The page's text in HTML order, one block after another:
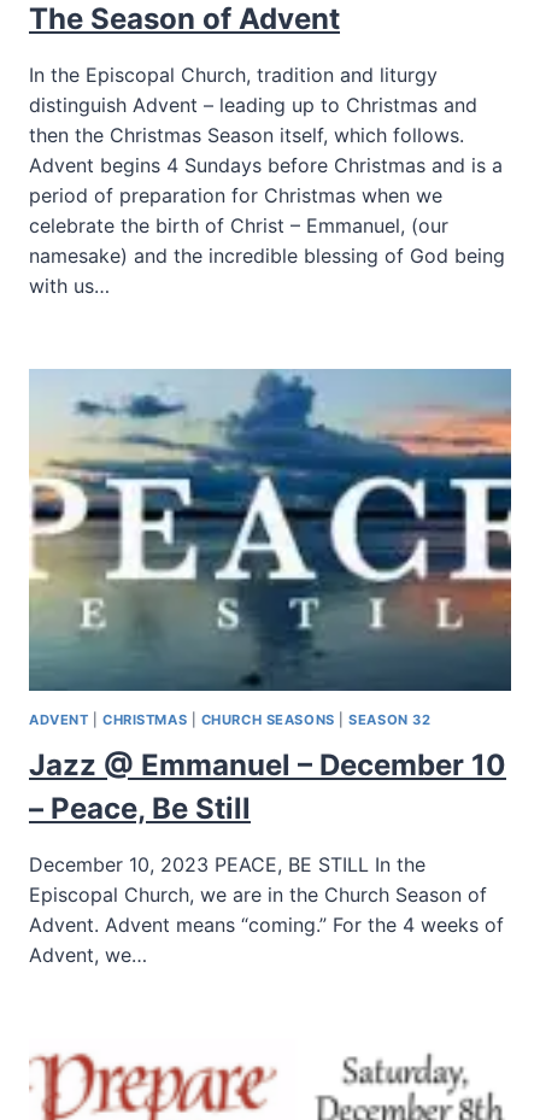
The Season of Advent
In the Episcopal Church, tradition and liturgy
distinguish Advent – leading up to Christmas and
then the Christmas Season itself, which follows.
Advent begins 4 Sundays before Christmas and is a
period of preparation for Christmas when we
celebrate the birth of Christ – Emmanuel, (our
namesake) and the incredible blessing of God being
with us…
ADVENT |CHRISTMAS CHURCH SEASONS |SEASON 32
Jazz @ Emmanuel – December 10
– Peace, Be Still
December 10, 2023 PEACE, BE STILL In the
Episcopal Church, we are in the Church Season of
Advent. Advent means “coming.” For the 4 weeks of
Advent, we…